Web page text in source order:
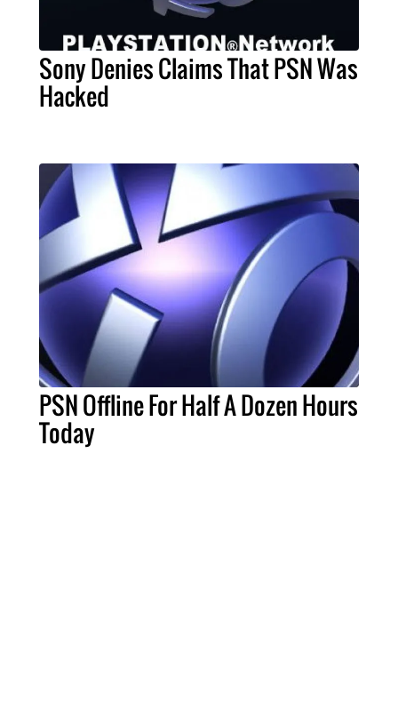
Sony Denies Claims That PSN Was
Hacked
PSN Offline For Half A Dozen Hours
Today